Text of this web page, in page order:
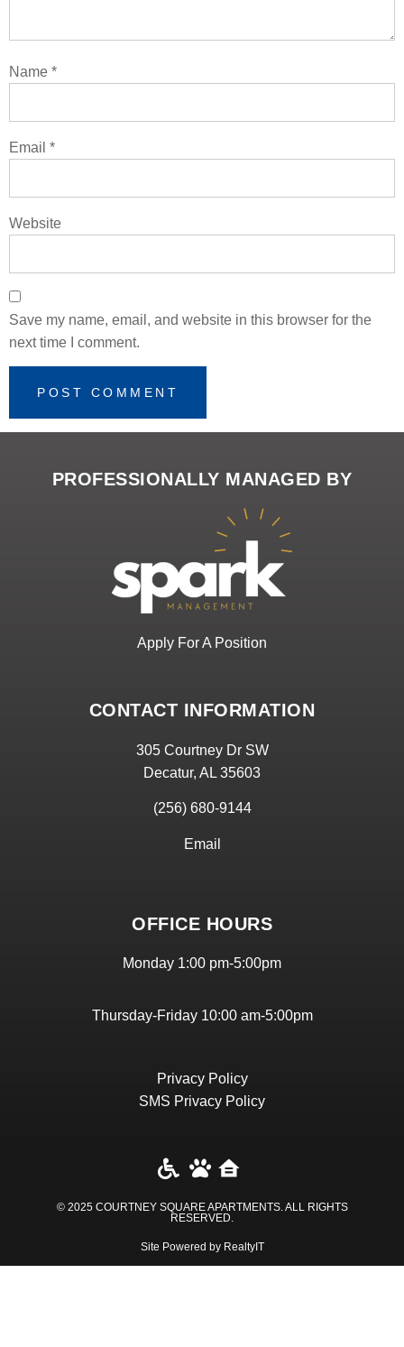
Name *
Email *
Website
Save my name, email, and website in this browser for the
next time I comment.
PROFESSIONALLY MANAGED BY
Apply For A Position
CONTACT INFORMATION
305 Courtney Dr SW
Decatur, AL 35603
(256) 680-9144
Email
OFFICE HOURS
Monday 1:00 pm-5:00pm
Thursday-Friday 10:00 am-5:00pm
Privacy Policy
SMS Privacy Policy
© 2025 COURTNEY SQUARE APARTMENTS. ALL RIGHTS
RESERVED​.
Site Powered by RealtyIT